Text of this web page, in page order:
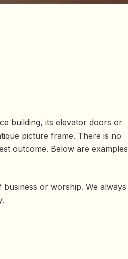
building, its elevator doors or
picture frame. There is no
outcome. Below are examples
or worship. We always